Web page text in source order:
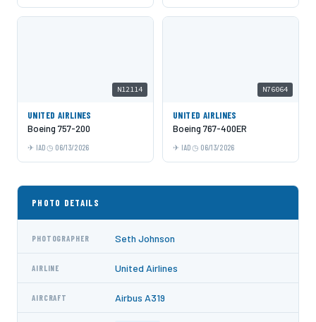
N12114
UNITED AIRLINES
Boeing 757-200
IAD 06/13/2026
N76064
UNITED AIRLINES
Boeing 767-400ER
IAD 06/13/2026
PHOTO DETAILS
PHOTOGRAPHER Seth Johnson
AIRLINE United Airlines
AIRCRAFT Airbus A319